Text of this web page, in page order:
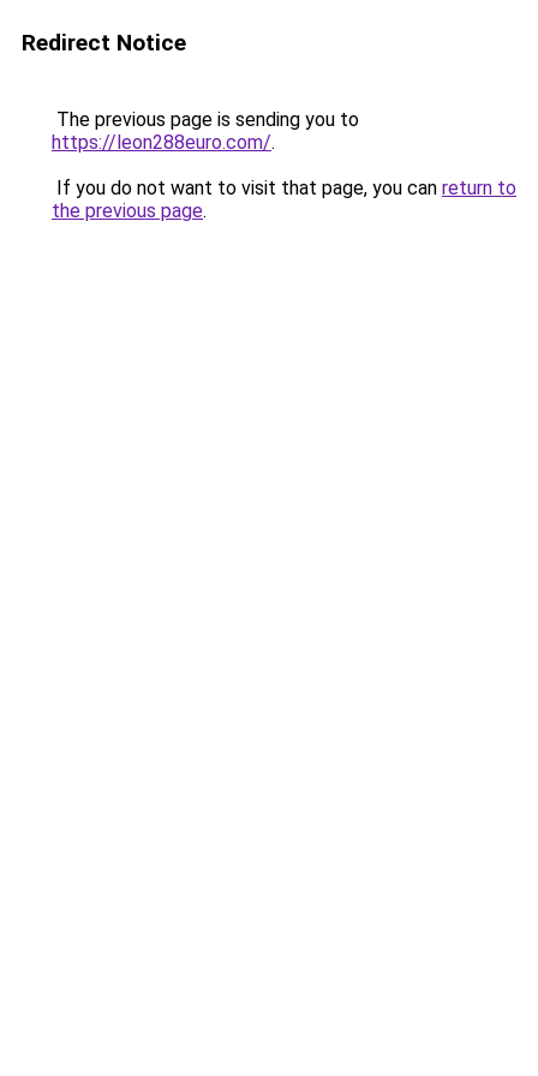
Redirect Notice
The previous page is sending you to
https://leon288euro.com/.
If you do not want to visit that page, you can return to
the previous page.